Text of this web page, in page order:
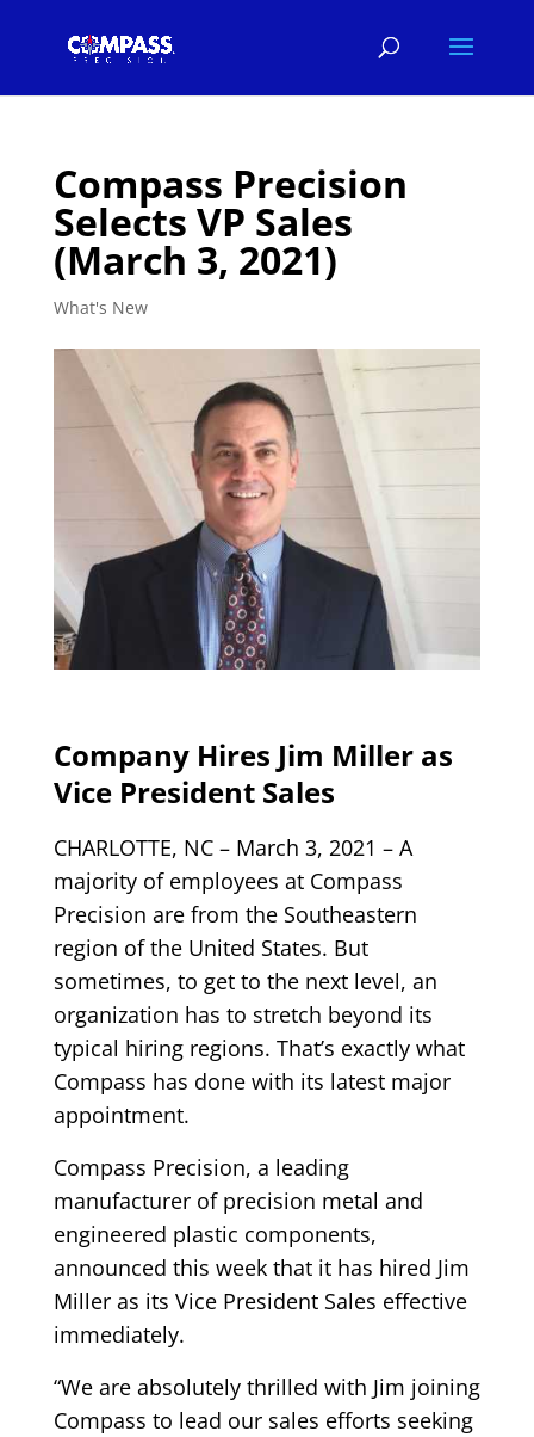
Compass Precision
Selects VP Sales
(March 3, 2021)
What's New
Company Hires Jim Miller as
Vice President Sales
CHARLOTTE, NC – March 3, 2021 – A
majority of employees at Compass
Precision are from the Southeastern
region of the United States. But
sometimes, to get to the next level, an
organization has to stretch beyond its
typical hiring regions. That’s exactly what
Compass has done with its latest major
appointment.
Compass Precision, a leading
manufacturer of precision metal and
engineered plastic components,
announced this week that it has hired Jim
Miller as its Vice President Sales effective
immediately.
“We are absolutely thrilled with Jim joining
Compass to lead our sales efforts seeking